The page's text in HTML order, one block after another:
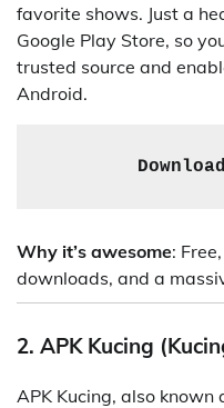
favorite shows. Just a
Google Play Store, so
trusted source and
Android.
Why it’s awesome:
downloads, and a
2. APK Kucing
APK Kucing, also known